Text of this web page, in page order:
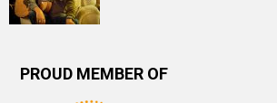
PROUD MEMBER OF